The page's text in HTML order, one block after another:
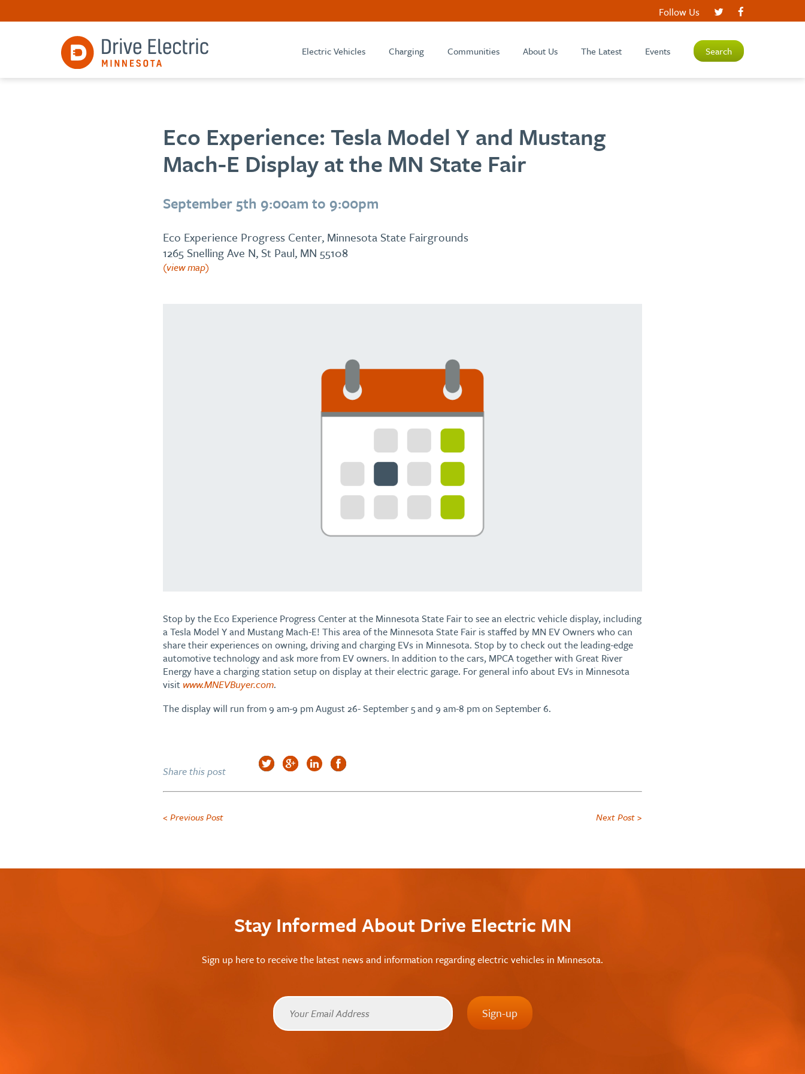
Follow Us
Electric Vehicles Charging Communities About Us The Latest Events Search
Eco Experience: Tesla Model Y and Mustang
Mach-E Display at the MN State Fair
September 5th 9:00am to 9:00pm
Eco Experience Progress Center, Minnesota State Fairgrounds
1265 Snelling Ave N, St Paul, MN 55108
(view map)
Stop by the Eco Experience Progress Center at the Minnesota State Fair to see an electric vehicle display, including
a Tesla Model Y and Mustang Mach-E! This area of the Minnesota State Fair is staffed by MN EV Owners who can
share their experiences on owning, driving and charging EVs in Minnesota. Stop by to check out the leading-edge
automotive technology and ask more from EV owners. In addition to the cars, MPCA together with Great River
Energy have a charging station setup on display at their electric garage. For general info about EVs in Minnesota
visit www.MNEVBuyer.com.
The display will run from 9 am-9 pm August 26- September 5 and 9 am-8 pm on September 6.
Share this post
< Previous Post Next Post >
Stay Informed About Drive Electric MN
Sign up here to receive the latest news and information regarding electric vehicles in Minnesota.